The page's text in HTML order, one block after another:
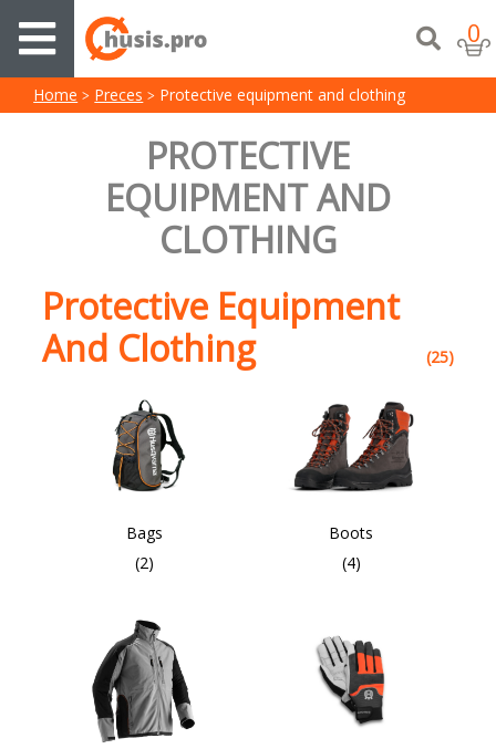
0
Home Preces Protective equipment and clothing
PROTECTIVE
EQUIPMENT AND
CLOTHING
Protective Equipment
And Clothing
(25)
Bags
(2)
Boots
(4)